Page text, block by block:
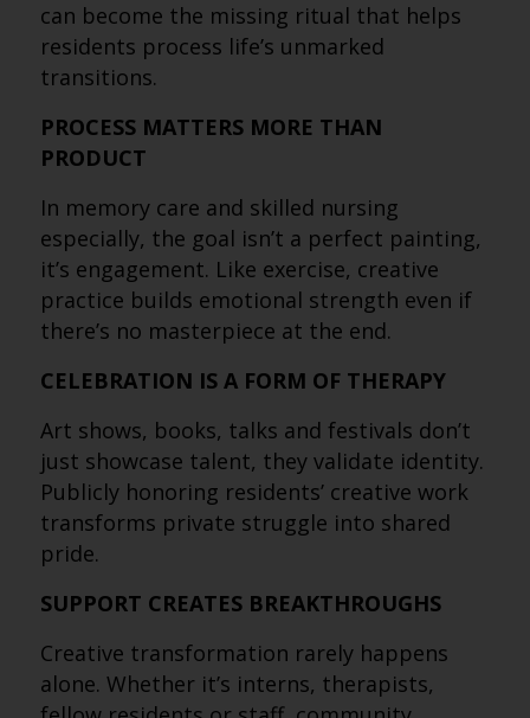
can become the missing ritual that helps
residents process life’s unmarked
transitions.
PROCESS MATTERS MORE THAN
PRODUCT
In memory care and skilled nursing
especially, the goal isn’t a perfect painting,
it’s engagement. Like exercise, creative
practice builds emotional strength even if
there’s no masterpiece at the end.
CELEBRATION IS A FORM OF THERAPY
Art shows, books, talks and festivals don’t
just showcase talent, they validate identity.
Publicly honoring residents’ creative work
transforms private struggle into shared
pride.
SUPPORT CREATES BREAKTHROUGHS
Creative transformation rarely happens
alone. Whether it’s interns, therapists,